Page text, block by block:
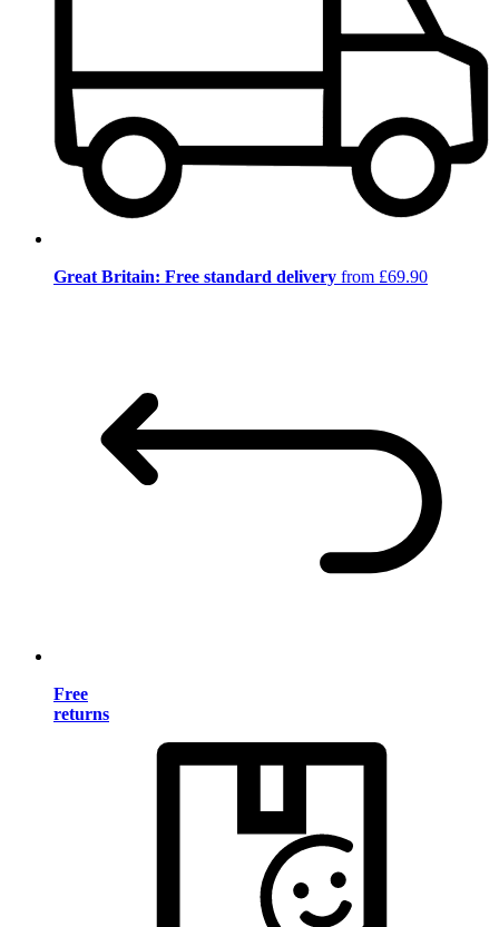
Great Britain: Free standard delivery from £69.90
Free
returns